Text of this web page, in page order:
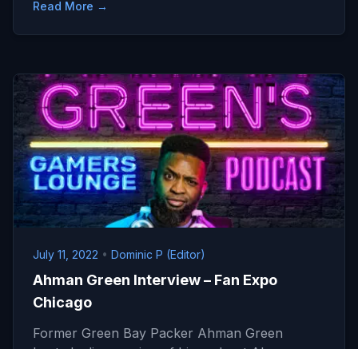
Read More →
July 11, 2022 • Dominic P (Editor)
Ahman Green Interview – Fan Expo
Chicago
Former Green Bay Packer Ahman Green